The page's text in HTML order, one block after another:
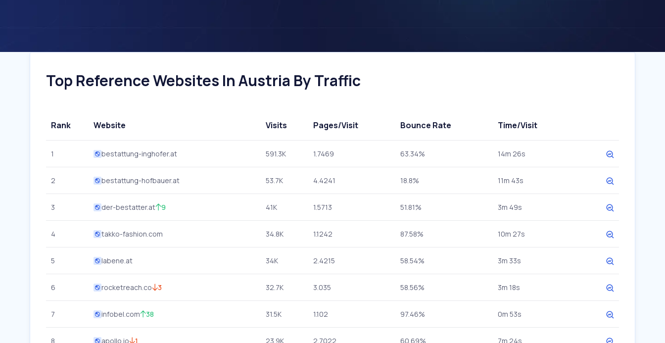
Top Reference Websites In Austria By Traffic
Rank Website Visits Pages/Visit Bounce Rate Time/Visit
1 bestattung-inghofer.at 591.3K 1.7469 63.34% 14m 26s
2 bestattung-hofbauer.at 53.7K 4.4241 18.8% 11m 43s
3 der-bestatter.at 9 41K 1.5713 51.81% 3m 49s
4 takko-fashion.com 34.8K 1.1242 87.58% 10m 27s
5 labene.at 34K 2.4215 58.54% 3m 33s
6 rocketreach.co 3 32.7K 3.035 58.56% 3m 18s
7 infobel.com 38 31.5K 1.102 97.46% 0m 53s
8 apollo.io 1 23.9K 2.7022 60.69% 7m 24s